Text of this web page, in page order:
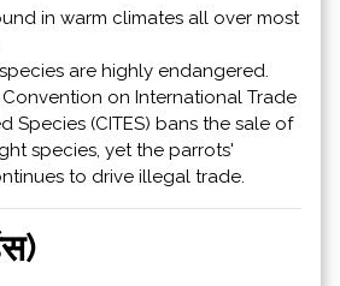
in warm climates all over most
are highly endangered.
on International Trade
Species (CITES) bans the sale of
species, yet the parrots'
to drive illegal trade.